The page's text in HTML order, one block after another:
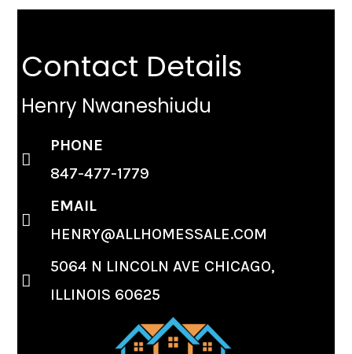
Contact Details
Henry Nwaneshiudu
PHONE
847-477-1779
EMAIL
HENRY@ALLHOMESSALE.COM
5064 N LINCOLN AVE CHICAGO,
ILLINOIS 60625